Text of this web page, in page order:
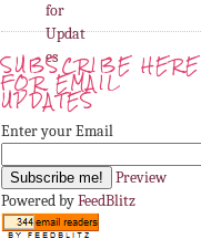
SUBSCRIBE HERE
FOR EMAIL
UPDATES
Enter your Email
Preview
Powered byFeedBlitz